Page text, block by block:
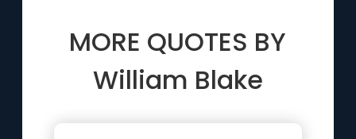
MORE QUOTES BY
William Blake